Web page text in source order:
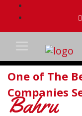
One of The
Companies
Bahru